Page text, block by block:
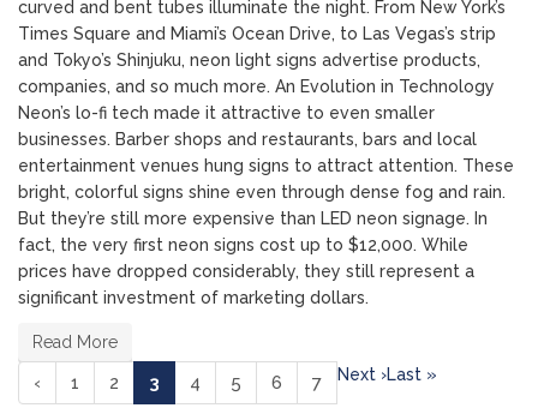
curved and bent tubes illuminate the night. From New York’s
Times Square and Miami’s Ocean Drive, to Las Vegas’s strip
and Tokyo’s Shinjuku, neon light signs advertise products,
companies, and so much more. An Evolution in Technology
Neon’s lo-fi tech made it attractive to even smaller
businesses. Barber shops and restaurants, bars and local
entertainment venues hung signs to attract attention. These
bright, colorful signs shine even through dense fog and rain.
But they’re still more expensive than LED neon signage. In
fact, the very first neon signs cost up to $12,000. While
prices have dropped considerably, they still represent a
significant investment of marketing dollars.
Read More
‹ 1 2 3 (current)
4 5 6 7 Next ›Last »